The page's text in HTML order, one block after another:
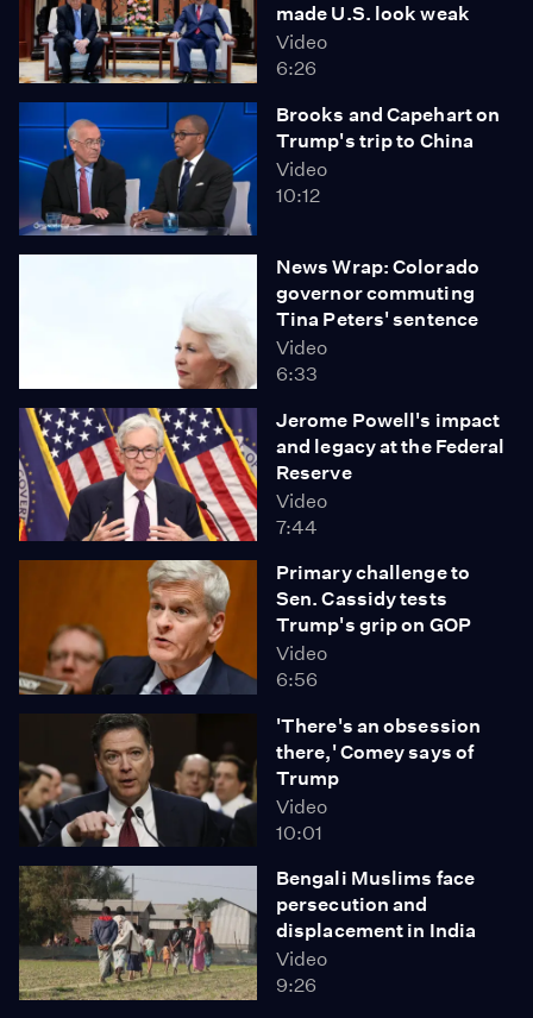
made U.S. look weak
Video
6:26
Brooks and Capehart on
Trump's trip to China
Video
10:12
News Wrap: Colorado
governor commuting
Tina Peters' sentence
Video
6:33
Jerome Powell's impact
and legacy at the Federal
Reserve
Video
7:44
Primary challenge to
Sen. Cassidy tests
Trump's grip on GOP
Video
6:56
'There's an obsession
there,' Comey says of
Trump
Video
10:01
Bengali Muslims face
persecution and
displacement in India
Video
9:26